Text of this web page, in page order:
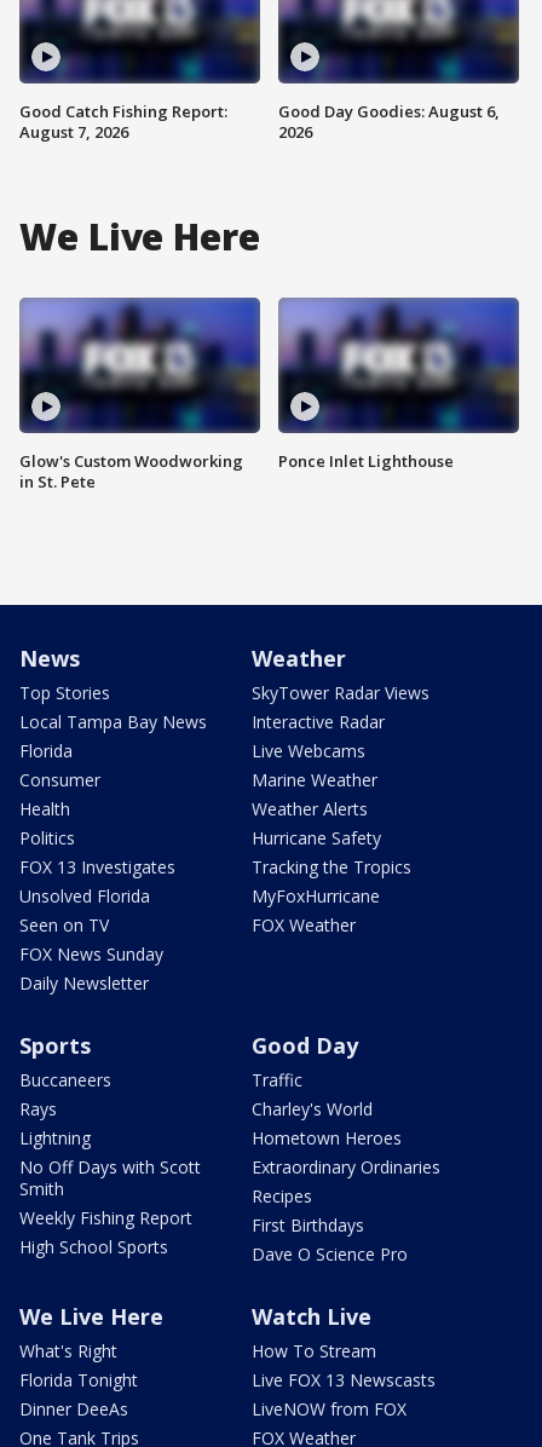
Good Catch Fishing Report:
August 7, 2026
Good Day Goodies: August 6,
2026
We Live Here
Glow's Custom Woodworking
in St. Pete
Ponce Inlet Lighthouse
News
Top Stories
Local Tampa Bay News
Florida
Consumer
Health
Politics
FOX 13 Investigates
Unsolved Florida
Seen on TV
FOX News Sunday
Daily Newsletter
Weather
SkyTower Radar Views
Interactive Radar
Live Webcams
Marine Weather
Weather Alerts
Hurricane Safety
Tracking the Tropics
MyFoxHurricane
FOX Weather
Sports
Buccaneers
Rays
Lightning
No Off Days with Scott
Smith
Weekly Fishing Report
High School Sports
Good Day
Traffic
Charley's World
Hometown Heroes
Extraordinary Ordinaries
Recipes
First Birthdays
Dave O Science Pro
We Live Here
What's Right
Florida Tonight
Dinner DeeAs
One Tank Trips
Watch Live
How To Stream
Live FOX 13 Newscasts
LiveNOW from FOX
FOX Weather